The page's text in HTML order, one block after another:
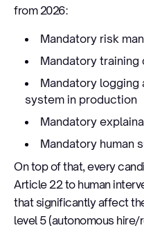
from 2026:
Mandatory risk
Mandatory training
Mandatory logging
system in production
Mandatory
Mandatory human
On top of that, every
Article 22 to human
that significantly affect
level 5 (autonomous